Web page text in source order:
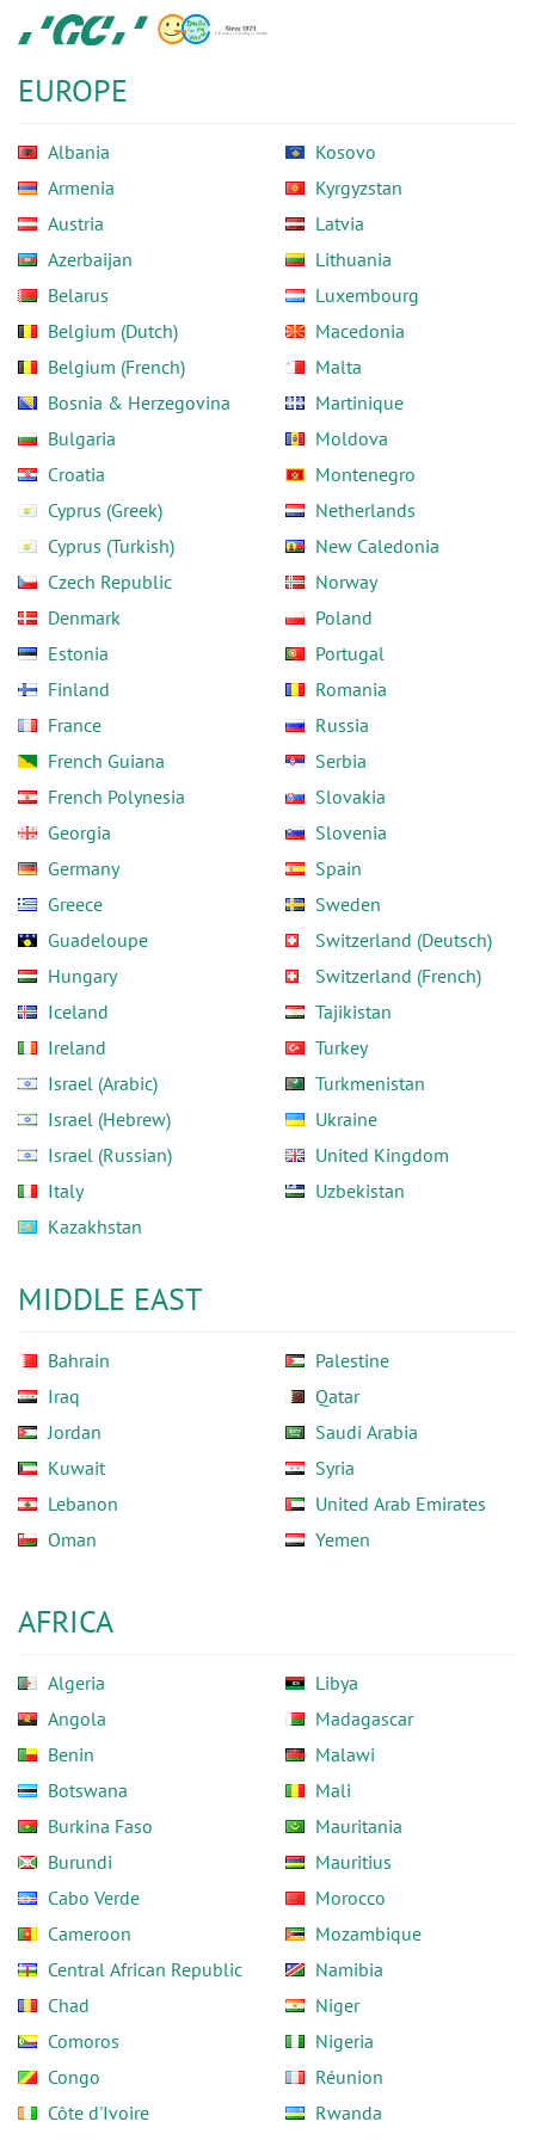
main
content
GC
Europe
EUROPE
Albania
Armenia
Austria
Azerbaijan
Belarus
Belgium (Dutch)
Belgium (French)
Bosnia & Herzegovina
Bulgaria
Croatia
Cyprus (Greek)
Cyprus (Turkish)
Czech Republic
Denmark
Estonia
Finland
France
French Guiana
French Polynesia
Georgia
Germany
Greece
Guadeloupe
Hungary
Iceland
Ireland
Israel (Arabic)
Israel (Hebrew)
Israel (Russian)
Italy
Kazakhstan
Kosovo
Kyrgyzstan
Latvia
Lithuania
Luxembourg
Macedonia
Malta
Martinique
Moldova
Montenegro
Netherlands
New Caledonia
Norway
Poland
Portugal
Romania
Russia
Serbia
Slovakia
Slovenia
Spain
Sweden
Switzerland (Deutsch)
Switzerland (French)
Tajikistan
Turkey
Turkmenistan
Ukraine
United Kingdom
Uzbekistan
MIDDLE EAST
Bahrain
Iraq
Jordan
Kuwait
Lebanon
Oman
Palestine
Qatar
Saudi Arabia
Syria
United Arab Emirates
Yemen
AFRICA
Algeria
Angola
Benin
Botswana
Burkina Faso
Burundi
Cabo Verde
Cameroon
Central African Republic
Chad
Comoros
Congo
Côte d'Ivoire
Libya
Madagascar
Malawi
Mali
Mauritania
Mauritius
Morocco
Mozambique
Namibia
Niger
Nigeria
Réunion
Rwanda